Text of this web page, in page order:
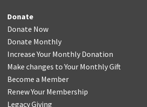
Donate
Donate Now
Donate Monthly
Increase Your Monthly Donation
Make changes to Your Monthly Gift
Become a Member
Renew Your Membership
Legacy Giving